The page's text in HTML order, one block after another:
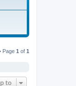
Page 1 of 1
to